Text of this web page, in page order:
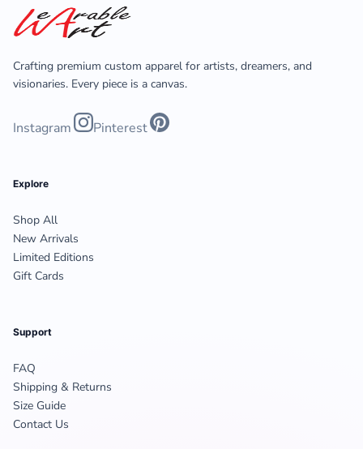
Crafting premium custom apparel for artists, dreamers, and
visionaries. Every piece is a canvas.
Instagram Pinterest
Explore
Shop All
New Arrivals
Limited Editions
Gift Cards
Support
FAQ
Shipping & Returns
Size Guide
Contact Us